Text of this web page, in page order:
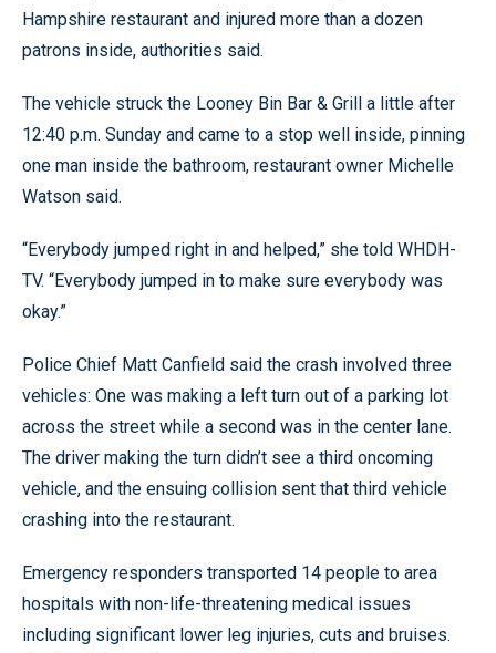
Hampshire restaurant and injured more than a dozen
patrons inside, authorities said.
The vehicle struck the Looney Bin Bar & Grill a little after
12:40 p.m. Sunday and came to a stop well inside, pinning
one man inside the bathroom, restaurant owner Michelle
Watson said.
“Everybody jumped right in and helped,” she told WHDH-
TV. “Everybody jumped in to make sure everybody was
okay.”
Police Chief Matt Canfield said the crash involved three
vehicles: One was making a left turn out of a parking lot
across the street while a second was in the center lane.
The driver making the turn didn’t see a third oncoming
vehicle, and the ensuing collision sent that third vehicle
crashing into the restaurant.
Emergency responders transported 14 people to area
hospitals with non-life-threatening medical issues
including significant lower leg injuries, cuts and bruises.